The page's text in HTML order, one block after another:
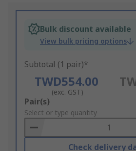
Bulk discount available
View bulk pricing options
Subtotal (1 pair)*
TWD554.00
(exc. GST)
Add
to
Basket
Pair(s)
Select or type quantity
Check delivery